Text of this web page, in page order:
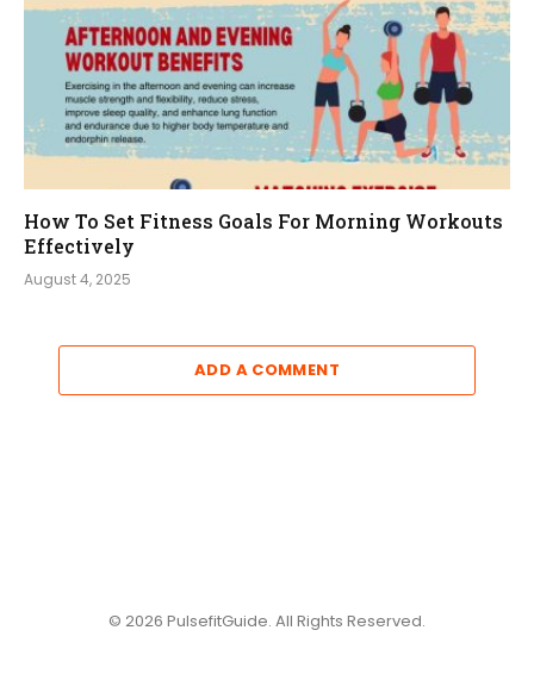
How To Set Fitness Goals For Morning Workouts
Effectively
August 4, 2025
ADD A COMMENT
© 2026 PulsefitGuide. All Rights Reserved.